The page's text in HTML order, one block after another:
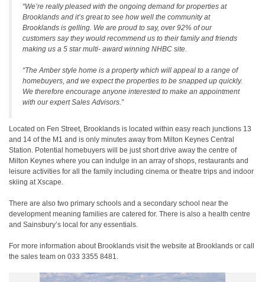
“We’re really pleased with the ongoing demand for properties at
Brooklands and it’s great to see how well the community at
Brooklands is gelling. We are proud to say, over 92% of our
customers say they would recommend us to their family and friends
making us a 5 star multi- award winning NHBC site.
“The Amber style home is a property which will appeal to a range of
homebuyers, and we expect the properties to be snapped up quickly.
We therefore encourage anyone interested to make an appointment
with our expert Sales Advisors.”
Located on Fen Street, Brooklands is located within easy reach junctions 13
and 14 of the M1 and is only minutes away from Milton Keynes Central
Station. Potential homebuyers will be just short drive away the centre of
Milton Keynes where you can indulge in an array of shops, restaurants and
leisure activities for all the family including cinema or theatre trips and indoor
skiing at Xscape.
There are also two primary schools and a secondary school near the
development meaning families are catered for. There is also a health centre
and Sainsbury’s local for any essentials.
For more information about Brooklands visit the website at Brooklands or call
the sales team on 033 3355 8481.